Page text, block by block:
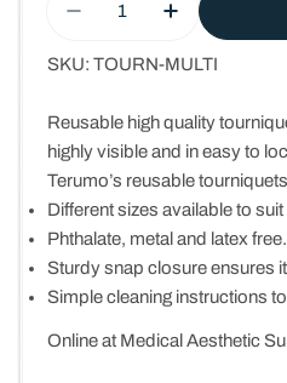
Decrease Quantity
Increase
SKU: TOURN-MULTI
Reusable high quality
highly visible and in easy to
Terumo’s reusable
Different sizes available to
Phthalate, metal and latex free.
Sturdy snap closure ensures
Simple cleaning instructions
Online at Medical Aesthetic